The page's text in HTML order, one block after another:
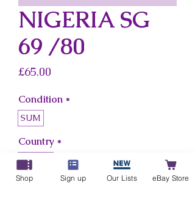
NIGERIA SG
69 /80
£65.00
Condition *
SUM
Country *
Nigeria
Shop Sign up Our Lists eBay Store